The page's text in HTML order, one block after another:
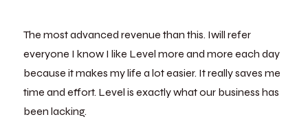
The most advanced revenue than this. Iwill refer
everyone I know I like Level more and more each day
because it makes my life a lot easier. It really saves me
time and effort. Level is exactly what our business has
been lacking.